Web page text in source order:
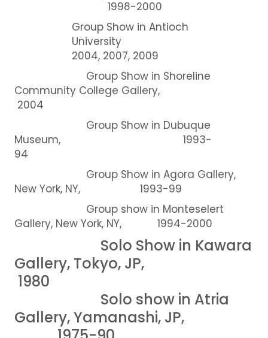
1998-2000
Group Show in Antioch
University
2004, 2007, 2009
Group Show in Shoreline
Community College Gallery,
2004
Group Show in Dubuque
Museum, 1993-
94
Group Show in Agora Gallery,
New York, NY, 1993-99
Group show in Monteselert
Gallery, New York, NY, 1994-2000
Solo Show in Kawara
Gallery, Tokyo, JP,
1980
Solo show in Atria
Gallery, Yamanashi, JP,